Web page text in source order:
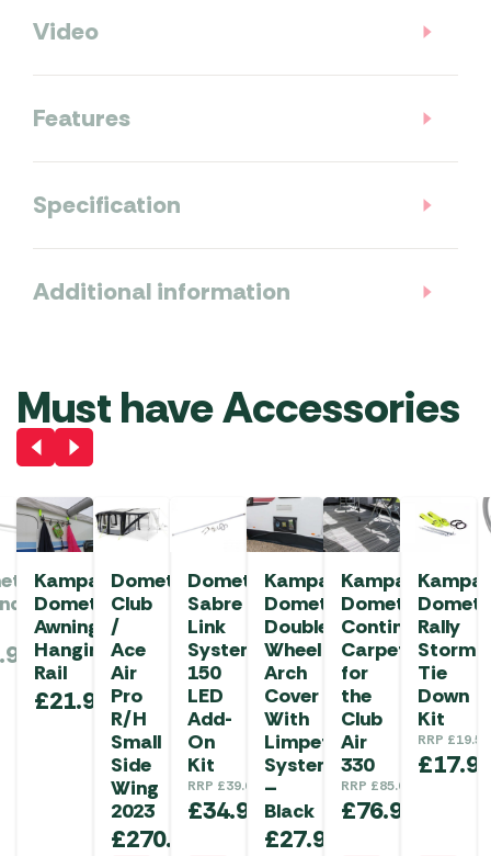
Video
Features
Specification
Additional information
Must have Accessories
Kampa
Dometic
Awning
Hanging
Rail
£21.99
Dometic
Club
/
Ace
Air
Pro
R/H
Small
Side
Wing
2023
£270.00
Dometic
Sabre
Link
System
150
LED
Add-
On
Kit
RRP £39.00
£34.99
Kampa
Dometic
Double
Wheel
Arch
Cover
With
Limpet
System
–
Black
£27.99
Kampa
Dometic
Continental
Carpet
for
the
Club
Air
330
RRP £85.00
£76.99
Kampa
Rally
Storm
Tie
Down
Kit
RRP £19.50
£17.99